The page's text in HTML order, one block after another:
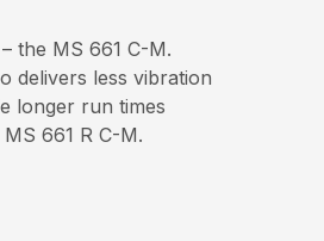
the MS 661 C-M.
delivers less vibration
longer run times
661 R C-M.